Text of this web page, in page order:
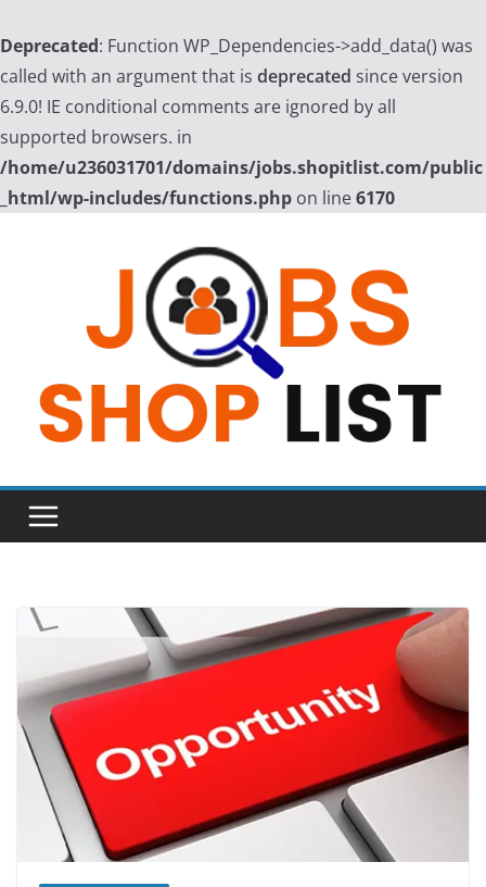
Deprecated: Function WP_Dependencies->add_data() was
called with an argument that is deprecated since version
6.9.0! IE conditional comments are ignored by all
supported browsers. in
/home/u236031701/domains/jobs.shopitlist.com/public
_html/wp-includes/functions.php on line6170